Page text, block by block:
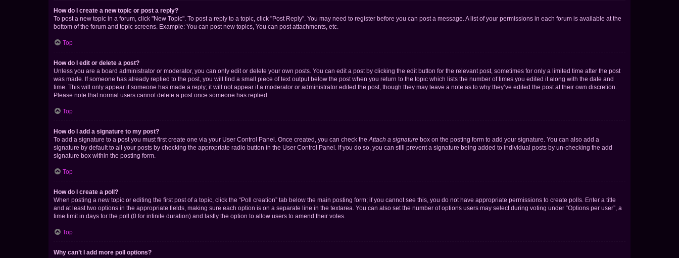
How do I create a new topic or post a reply?
To post a new topic in a forum, click "New Topic". To post a reply to a topic, click "Post Reply". You may need to register before you can post a message. A list of your permissions in each forum is available at the
bottom of the forum and topic screens. Example: You can post new topics, You can post attachments, etc.
Top
How do I edit or delete a post?
Unless you are a board administrator or moderator, you can only edit or delete your own posts. You can edit a post by clicking the edit button for the relevant post, sometimes for only a limited time after the post
was made. If someone has already replied to the post, you will find a small piece of text output below the post when you return to the topic which lists the number of times you edited it along with the date and
time. This will only appear if someone has made a reply; it will not appear if a moderator or administrator edited the post, though they may leave a note as to why they’ve edited the post at their own discretion.
Please note that normal users cannot delete a post once someone has replied.
Top
How do I add a signature to my post?
To add a signature to a post you must first create one via your User Control Panel. Once created, you can check the Attach a signature box on the posting form to add your signature. You can also add a
signature by default to all your posts by checking the appropriate radio button in the User Control Panel. If you do so, you can still prevent a signature being added to individual posts by un-checking the add
signature box within the posting form.
Top
How do I create a poll?
When posting a new topic or editing the first post of a topic, click the “Poll creation” tab below the main posting form; if you cannot see this, you do not have appropriate permissions to create polls. Enter a title
and at least two options in the appropriate fields, making sure each option is on a separate line in the textarea. You can also set the number of options users may select during voting under “Options per user”, a
time limit in days for the poll (0 for infinite duration) and lastly the option to allow users to amend their votes.
Top
Why can’t I add more poll options?